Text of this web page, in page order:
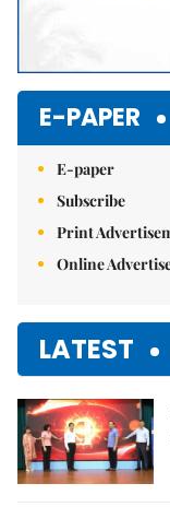
E-PAPER
E-paper
Subscribe
Print
Online
LATEST